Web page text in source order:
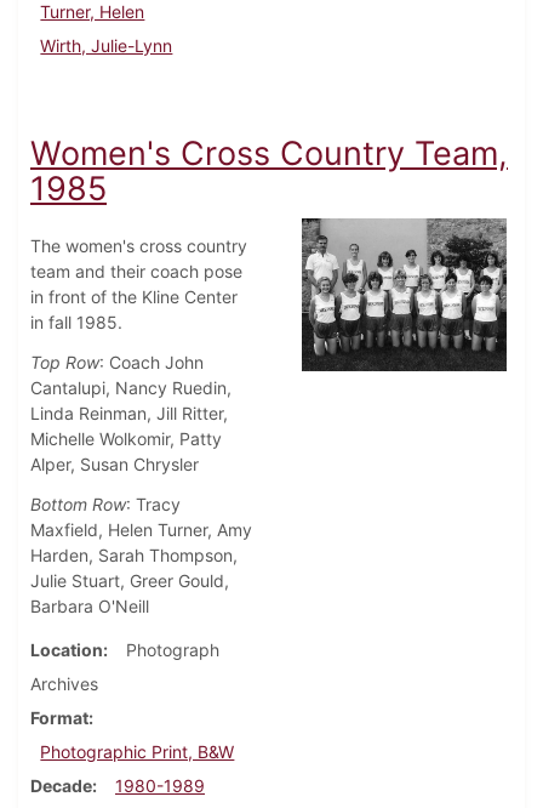
Turner, Helen
Wirth, Julie-Lynn
Women's Cross Country Team,
1985
The women's cross country
team and their coach pose
in front of the Kline Center
in fall 1985.
Top Row: Coach John
Cantalupi, Nancy Ruedin,
Linda Reinman, Jill Ritter,
Michelle Wolkomir, Patty
Alper, Susan Chrysler
Bottom Row: Tracy
Maxfield, Helen Turner, Amy
Harden, Sarah Thompson,
Julie Stuart, Greer Gould,
Barbara O'Neill
Location
Photograph
Archives
Format
Photographic Print, B&W
Decade
1980-1989